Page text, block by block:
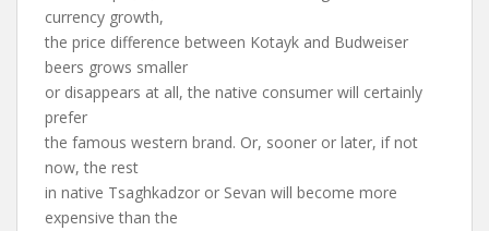
currency growth,
the price difference between Kotayk and Budweiser
beers grows smaller
or disappears at all, the native consumer will certainly
prefer
the famous western brand. Or, sooner or later, if not
now, the rest
in native Tsaghkadzor or Sevan will become more
expensive than the